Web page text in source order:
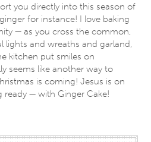
you directly into this season of
for instance! I love baking
— as you cross the common,
lights and wreaths and garland,
kitchen put smiles on
seems like another way to
is coming! Jesus is on
ready — with Ginger Cake!